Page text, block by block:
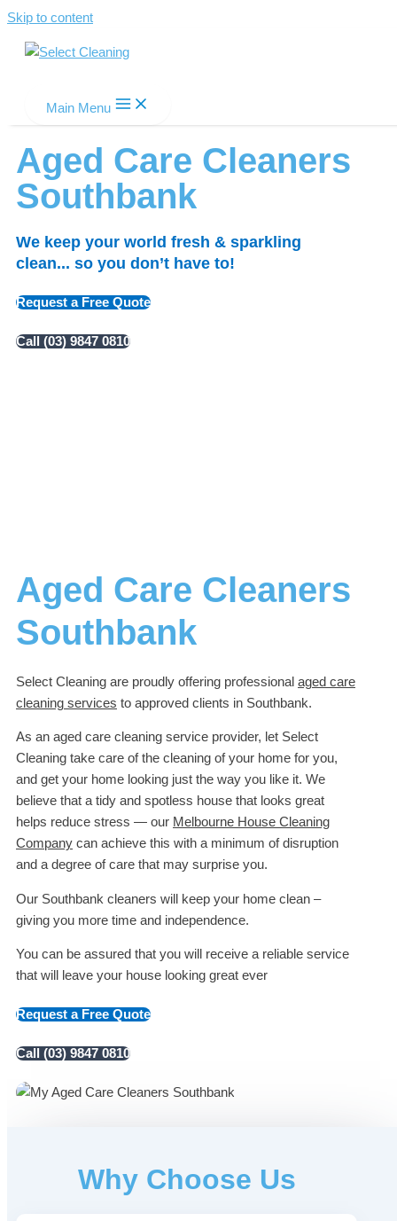
Skip to content
Main Menu
Aged Care Cleaners
Southbank
We keep your world fresh & sparkling
clean... so you don’t have to!
Request a Free Quote
Call (03) 9847 0810
Aged Care Cleaners
Southbank
Select Cleaning are proudly offering professional aged care
cleaning services to approved clients in Southbank.
As an aged care cleaning service provider, let Select
Cleaning take care of the cleaning of your home for you,
and get your home looking just the way you like it. We
believe that a tidy and spotless house that looks great
helps reduce stress — our Melbourne House Cleaning
Company can achieve this with a minimum of disruption
and a degree of care that may surprise you.
Our Southbank cleaners will keep your home clean –
giving you more time and independence.
You can be assured that you will receive a reliable service
that will leave your house looking great ever
Request a Free Quote
Call (03) 9847 0810
Why Choose Us